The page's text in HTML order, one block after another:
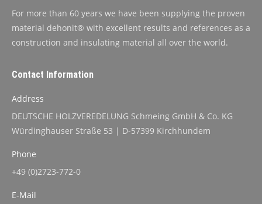
For more than 60 years we have been supplying the proven
material dehonit® with excellent results and references as a
construction and insulating material all over the world.
Contact Information
Address
DEUTSCHE HOLZVEREDELUNG Schmeing GmbH & Co. KG
Würdinghauser Straße 53 | D-57399 Kirchhundem
Phone
+49 (0)2723-772-0
E-Mail